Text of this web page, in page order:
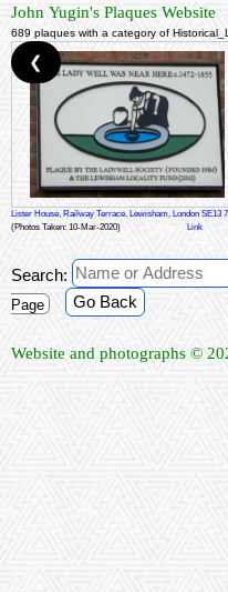
John Yugin's Plaques Website
689 plaques with a category of
Lister House, Railway Terrace, Lewisham, London SE13
(Photos Taken: 10-Mar-2020)
Link
❮
Search:
Page
Go Back
Website and photographs ©